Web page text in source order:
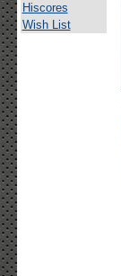
Hiscores
Wish List